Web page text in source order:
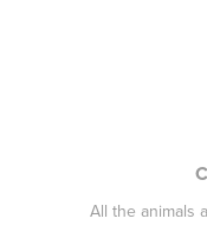
All the animals